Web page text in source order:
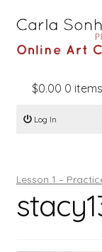
Home
Online Classes
Books
Contact
$0.00 0 items
Log In
Lesson 1 –